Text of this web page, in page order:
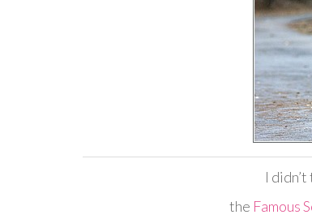
I
the Famous